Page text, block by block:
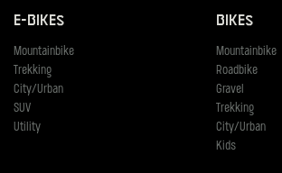
E-Bikes
Mountainbike
Trekking
City/Urban
SUV
Utility
Bikes
Mountainbike
Roadbike
Gravel
Trekking
City/Urban
Kids